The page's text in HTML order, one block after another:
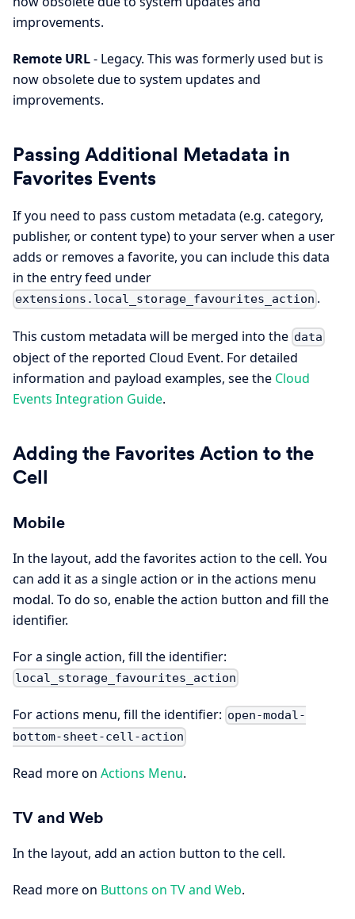
improvements.
Remote URL- Legacy. This was formerly used but is
now obsolete due to system updates and
improvements.
Passing Additional Metadata in
Favorites Events
If you need to pass custom metadata (e.g. category,
publisher, or content type) to your server when a user
adds or removes a favorite, you can include this data
in the entry feed under
extensions.local_storage_favourites_action .
This custom metadata will be merged into the data
object of the reported Cloud Event. For detailed
information and payload examples, see the Cloud
Events Integration Guide.
Adding the Favorites Action to the
Cell
Mobile
In the layout, add the favorites action to the cell. You
can add it as a single action or in the actions menu
modal. To do so, enable the action button and fill the
identifier.
For a single action, fill the identifier:
local_storage_favourites_action
For actions menu, fill the identifier: open-modal-
bottom-sheet-cell-action
Read more on Actions Menu.
TV and Web
In the layout, add an action button to the cell.
Read more on Buttons on TV and Web.